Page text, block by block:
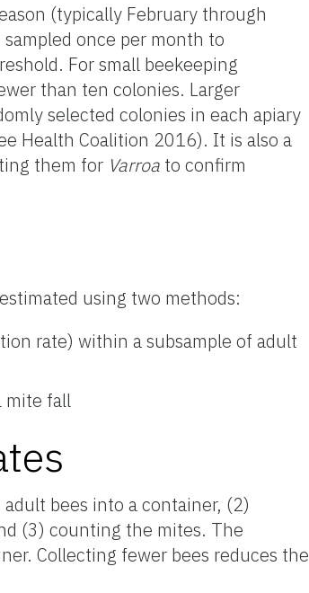
(typically February through
once per month to
For small beekeeping
than ten colonies. Larger
selected colonies in each apiary
Health Coalition 2016). It is also a
them for Varroa to confirm
using two methods:
rate) within a subsample of adult
mite fall
bees into a container, (2)
(3) counting the mites. The
Collecting fewer bees reduces the